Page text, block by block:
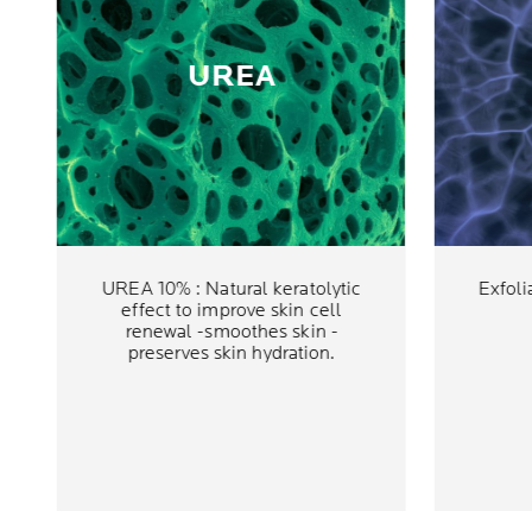
UREA
UREA 10% : Natural keratolytic
effect to improve skin cell
renewal -smoothes skin -
preserves skin hydration.